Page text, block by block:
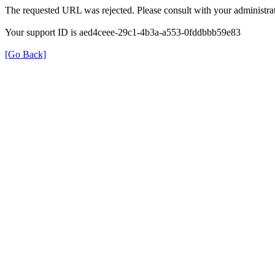
The requested URL was rejected. Please consult with your
Your support ID is aed4ceee-29c1-4b3a-a553-0fddbbb59e83
[Go Back]